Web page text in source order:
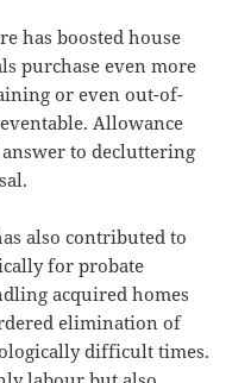
has boosted house
purchase even more
or even out-of-
Allowance
to decluttering
also contributed to
for probate
acquired homes
elimination of
difficult times.